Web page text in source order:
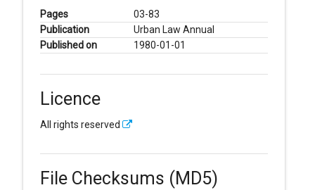
Pages
03-83
Publication
Urban Law Annual
Published on
1980-01-01
Licence
All rights reserved
File Checksums (MD5)